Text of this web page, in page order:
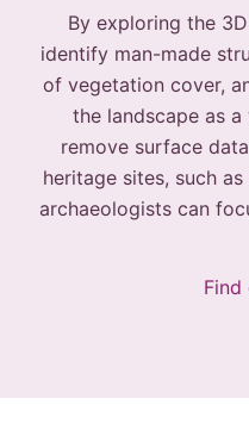
By exploring the
identify man-made
of vegetation cover,
the landscape as
remove surface
heritage sites, such
archaeologists can
Find